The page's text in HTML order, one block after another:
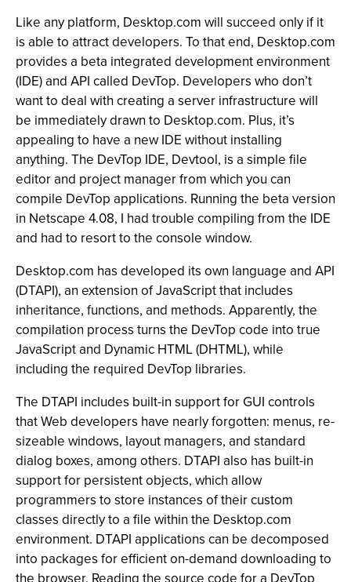
Like any platform, Desktop.com will succeed only if it
is able to attract developers. To that end, Desktop.com
provides a beta integrated development environment
(IDE) and API called DevTop. Developers who don’t
want to deal with creating a server infrastructure will
be immediately drawn to Desktop.com. Plus, it’s
appealing to have a new IDE without installing
anything. The DevTop IDE, Devtool, is a simple file
editor and project manager from which you can
compile DevTop applications. Running the beta version
in Netscape 4.08, I had trouble compiling from the IDE
and had to resort to the console window.
Desktop.com has developed its own language and API
(DTAPI), an extension of JavaScript that includes
inheritance, functions, and methods. Apparently, the
compilation process turns the DevTop code into true
JavaScript and Dynamic HTML (DHTML), while
including the required DevTop libraries.
The DTAPI includes built-in support for GUI controls
that Web developers have nearly forgotten: menus, re-
sizeable windows, layout managers, and standard
dialog boxes, among others. DTAPI also has built-in
support for persistent objects, which allow
programmers to store instances of their custom
classes directly to a file within the Desktop.com
environment. DTAPI applications can be decomposed
into packages for efficient on-demand downloading to